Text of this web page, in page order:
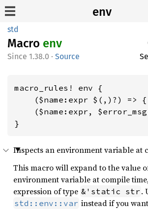
env
std
Macro env
1.38.0 · Source
macro_rules! env {
($name:expr $(,)?) => {
($name:expr,
}
Inspects an environment variable at
This macro will expand to the value
environment variable at compile
expression of type &'static str .
std::env::var instead if you